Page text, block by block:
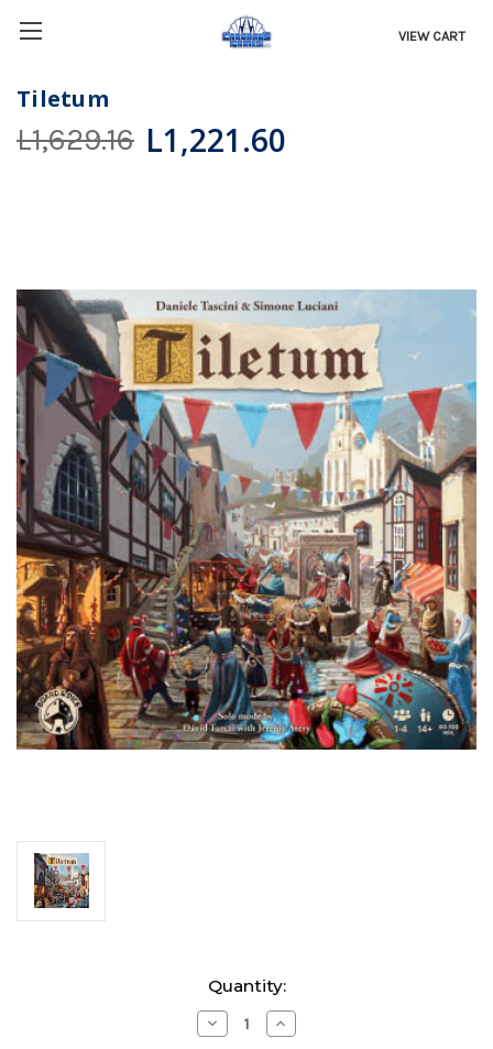
VIEW CART
Tiletum
L1,629.16 L1,221.60
Quantity:
Decrease
Quantity
Increase
Quantity